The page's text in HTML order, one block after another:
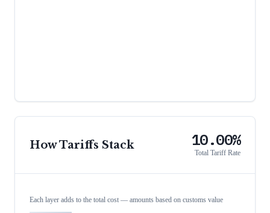
How Tariffs Stack 10.00%
Total Tariff Rate
Each layer adds to the total cost — amounts based on customs value